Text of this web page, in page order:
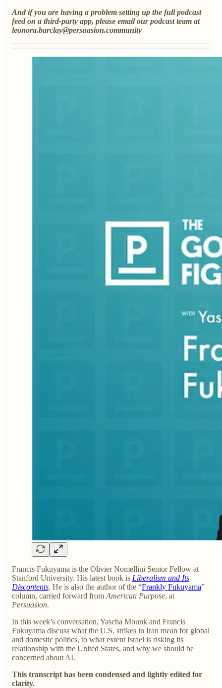
And if you are having a problem setting up the full podcast
feed on a third-party app, please email our podcast team at
leonora.barclay@persuasion.community
Francis Fukuyama is the Olivier Nomellini Senior Fellow at
Stanford University. His latest book is Liberalism and Its
Discontents. He is also the author of the “Frankly Fukuyama”
column, carried forward from American Purpose, at
Persuasion.
In this week’s conversation, Yascha Mounk and Francis
Fukuyama discuss what the U.S. strikes in Iran mean for global
and domestic politics, to what extent Israel is risking its
relationship with the United States, and why we should be
concerned about AI.
This transcript has been condensed and lightly edited for
clarity.